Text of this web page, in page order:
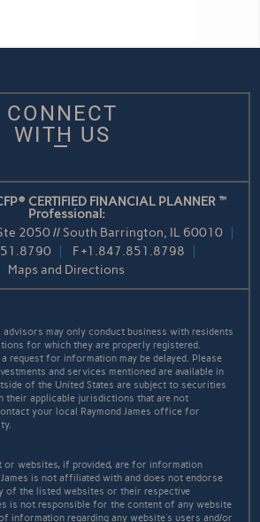
CONNECT
WITH US
CERTIFIED FINANCIAL PLANNER™
Professional:
2050 // South Barrington, IL 60010
F+1.847.851.8798
Maps and Directions
advisors may only conduct business with residents
for which they are properly registered.
request for information may be delayed. Please
and services mentioned are available in
of the United States are subject to securities
their applicable jurisdictions that are not
your local Raymond James office for
or websites, if provided, are for information
is not affiliated with and does not endorse
of the listed websites or their respective
is not responsible for the content of any website
information regarding any website's users and/or